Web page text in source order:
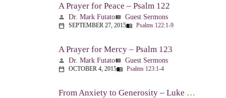
A Prayer for Peace – Psalm 122
person Dr. Mark Futatoview_list Guest Sermons
calendar_today SEPTEMBER 27, 2015menu_book Psalms 122:1-9
A Prayer for Mercy – Psalm 123
person Dr. Mark Futatoview_list Guest Sermons
calendar_today OCTOBER 4, 2015menu_book Psalms 123:1-4
From Anxiety to Generosity – Luke 12:22-34